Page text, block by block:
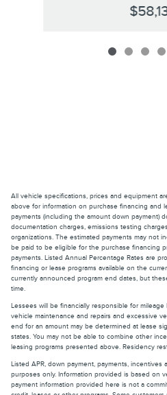
All vehicle specifications, prices and equipment
above for information on purchase financing and
payments (including the amount down payment)
documentation charges, emissions testing
organizations. The estimated payments may not
be paid to be eligible for the purchase financing
payments. Listed Annual Percentage Rates are
financing or lease programs available on the
currently announced program end dates, but
time.
Lessees will be financially responsible for
vehicle maintenance and repairs and excessive
end for an amount may be determined at lease
states. You may not be able to combine other
leasing programs presented above. Residency
Listed APR, down payment, payments,
purposes only. Information provided is based on
payment information provided here is not a